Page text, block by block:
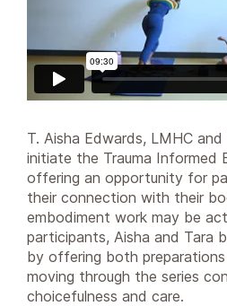
T. Aisha Edwards, LMHC and
initiate the Trauma Informed
offering an opportunity for
their connection with their
embodiment work may be
participants, Aisha and Tara
by offering both
moving through the series
choicefulness and care.